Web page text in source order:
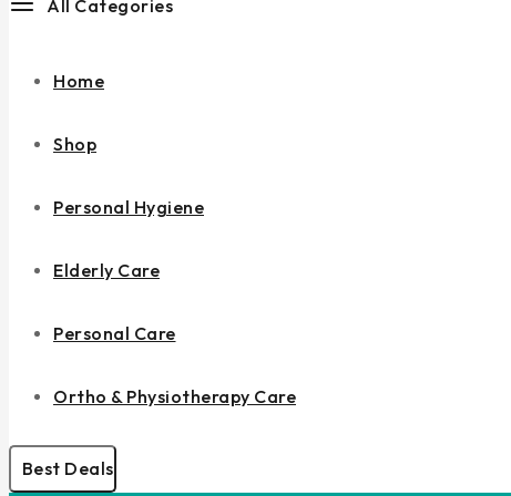
All Categories
Home
Shop
Personal Hygiene
Elderly Care
Personal Care
Ortho & Physiotherapy Care
Best Deals